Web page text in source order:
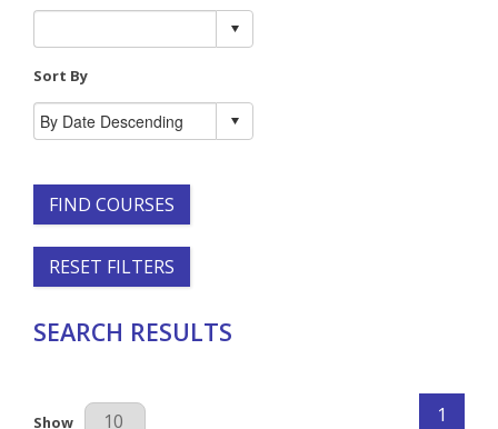
Sort By
FIND COURSES
RESET FILTERS
SEARCH RESULTS
Results Per Page
Show
1